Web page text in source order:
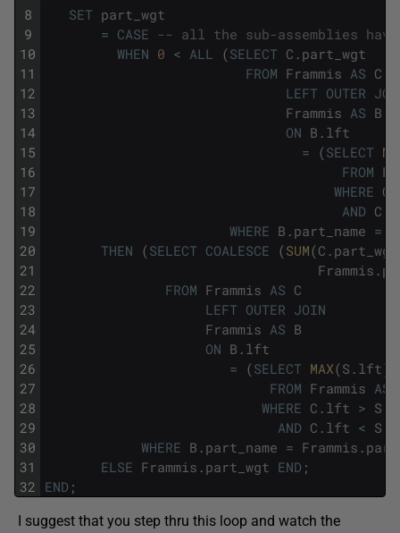
8
9
10
11
12
13
14
15
16
17
18
19
20
21
22
23
24
25
26
27
28
29
30
31
32
SET part_wgt
= CASE -- all the sub-assemblies have
WHEN 0 < ALL (SELECT C . part_wgt
FROM Frammis AS C
LEFT OUTER
Frammis AS B
ON B . lft
= (SELECT
FROM
WHERE C
AND C
WHERE B . part_name =
THEN (SELECT COALESCE (SUM(C . part_wgt
Frammis .
FROM Frammis AS C
LEFT OUTER JOIN
Frammis AS B
ON B . lft
= (SELECT MAX(S . lft)
FROM Frammis AS
WHERE C . lft > S
AND C . lft < S
WHERE B . part_name = Frammis .
ELSE Frammis . part_wgt END ;
END ;
I suggest that you step thru this loop and watch the